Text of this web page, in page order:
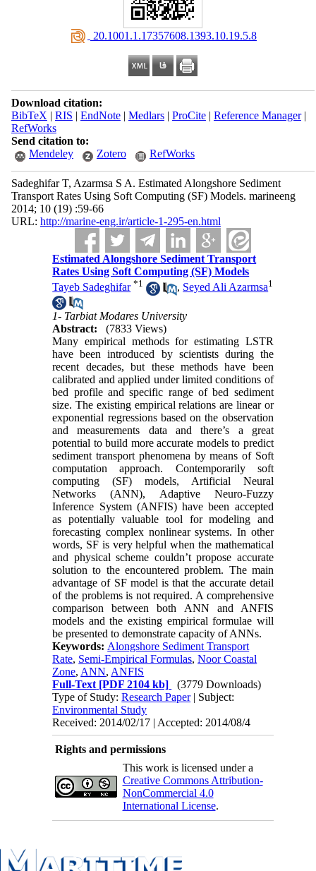
‎ 20.1001.1.17357608.1393.10.19.5.8
Download citation:
BibTeX | RIS | EndNote| Medlars| ProCite| Reference Manager|
RefWorks
Send citation to:
Mendeley
Zotero RefWorks
Sadeghifar T, Azarmsa S A. Estimated Alongshore Sediment
Transport Rates Using Soft Computing (SF) Models. marineeng
2014; 10 (19) :59-66
URL: http://marine-eng.ir/article-1-295-en.html
Estimated Alongshore Sediment Transport
Rates Using Soft Computing (SF) Models
Tayeb Sadeghifar *1 , Seyed Ali Azarmsa1
1- Tarbiat Modares University
Abstract:
(7833 Views)
Many empirical methods for estimating LSTR
have been introduced by scientists during the
recent decades, but these methods have been
calibrated and applied under limited conditions of
bed profile and specific range of bed sediment
size. The existing empirical relations are linear or
exponential regressions based on the observation
and measurements data and there’s a great
potential to build more accurate models to predict
sediment transport phenomena by means of Soft
computation approach. Contemporarily soft
computing (SF) models, Artificial Neural
Networks (ANN), Adaptive Neuro-Fuzzy
Inference System (ANFIS) have been accepted
as potentially valuable tool for modeling and
forecasting complex nonlinear systems. In other
words, SF is very helpful when the mathematical
and physical scheme couldn’t propose accurate
solution to the encountered problem. The main
advantage of SF model is that the accurate detail
of the problems is not required. A comprehensive
comparison between both ANN and ANFIS
models and the existing empirical formulae will
be presented to demonstrate capacity of ANNs.
Keywords: Alongshore Sediment Transport
Rate, Semi-Empirical Formulas,Noor Coastal
Zone, ANN, ANFIS
Full-Text [PDF 2104 kb]
(3779 Downloads)
Type of Study:Research Paper| Subject:
Environmental Study
Received: 2014/02/17 | Accepted: 2014/08/4
Rights and permissions
This work is licensed under a
Creative Commons Attribution-
NonCommercial 4.0
International License.